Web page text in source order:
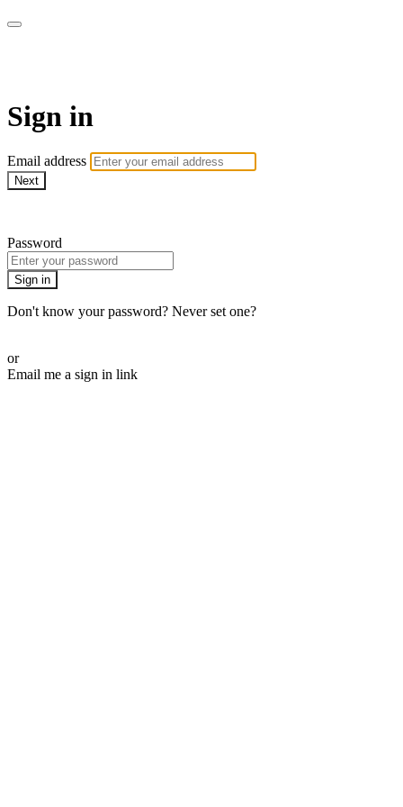
Sign in
Email address
Next
Password
Sign in
Don't know your password? Never set one?
or
Email me a sign in link